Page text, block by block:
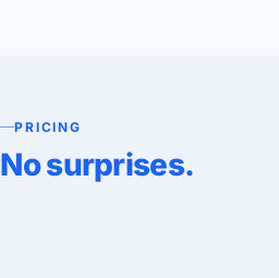
PRICING
No surprises.